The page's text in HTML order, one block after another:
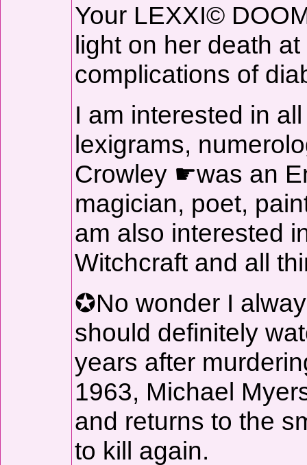
Your LEXXI©
light on her death
complications of
I am interested in
lexigrams,
Crowley ☛was an
magician, poet,
am also interested
Witchcraft and all
✪No wonder I
should definitely
years after
1963, Michael
and returns to the
to kill again.